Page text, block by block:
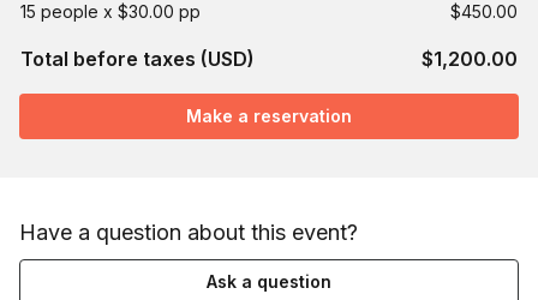
15 people x $30.00 pp
$450.00
Total before taxes (USD) $1,200.00
Make a reservation
Have a question about this event?
Ask a question